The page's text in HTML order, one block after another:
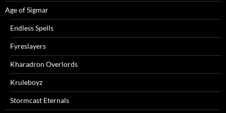
Age of Sigmar
Endless Spells
Fyreslayers
Kharadron Overlords
Kruleboyz
Stormcast Eternals